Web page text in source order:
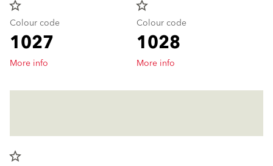
star_border
Colour code
1027
More info
star_border
Colour code
1028
More info
star_border